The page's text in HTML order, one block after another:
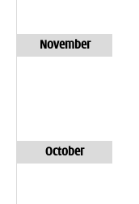
November
October